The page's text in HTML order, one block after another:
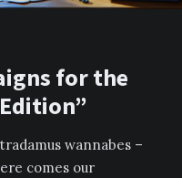
for the
wannabes –
comes our